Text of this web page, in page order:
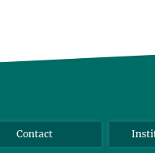
Contact